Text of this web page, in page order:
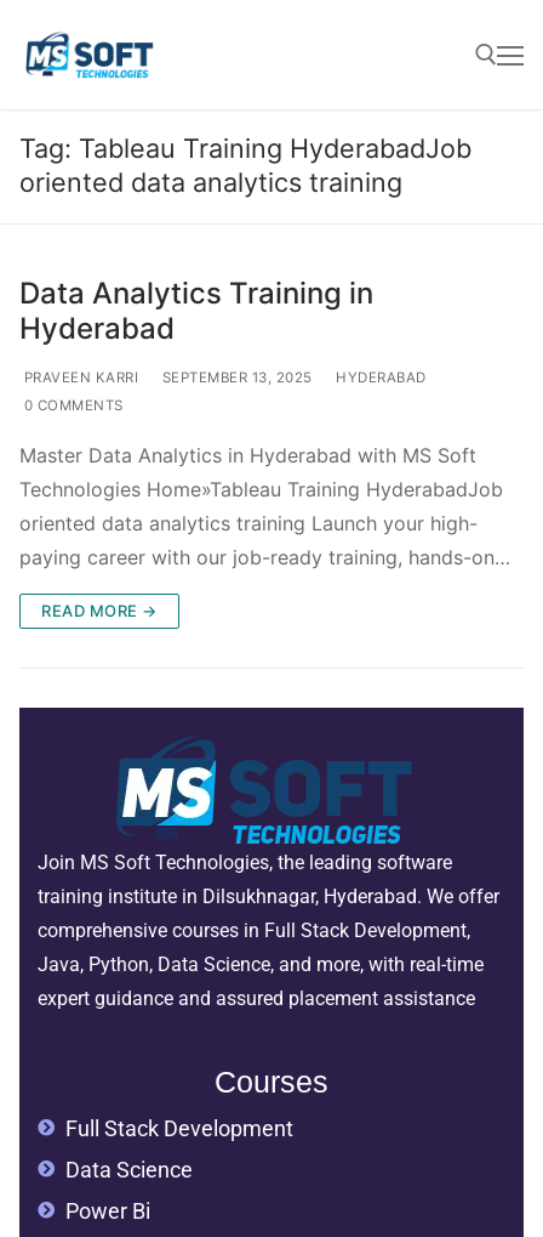
Tag: Tableau Training HyderabadJob
oriented data analytics training
Data Analytics Training in
Hyderabad
PRAVEEN KARRI SEPTEMBER 13, 2025
HYDERABAD
0 COMMENTS
Master Data Analytics in Hyderabad with MS Soft
Technologies Home»Tableau Training HyderabadJob
oriented data analytics training Launch your high-
paying career with our job-ready training, hands-on…
READ MORE →
Join MS Soft Technologies, the leading software
training institute in Dilsukhnagar, Hyderabad. We offer
comprehensive courses in Full Stack Development,
Java, Python, Data Science, and more, with real-time
expert guidance and assured placement assistance
Courses
Full Stack Development
Data Science
Power Bi